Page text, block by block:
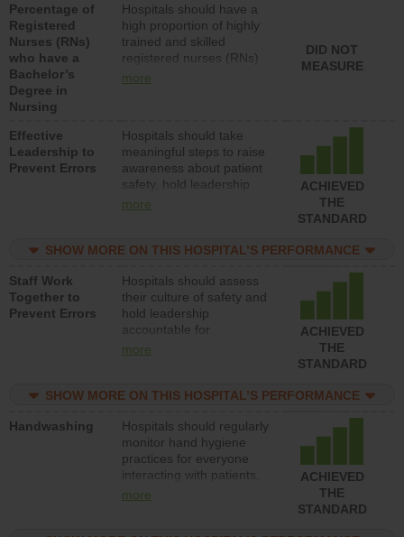
Percentage of
Registered
Nurses (RNs)
who have a
Bachelor’s
Degree in
Nursing
Hospitals should have a
high proportion of highly
trained and skilled
registered nurses (RNs)
who have an advanced
more
DID NOT
MEASURE
Effective
Leadership to
Prevent Errors
Hospitals should take
meaningful steps to raise
awareness about patient
safety, hold leadership
accountable for reducing
patient safety program
structures to support
action to improve patient
safety.
more
ACHIEVED
THE
STANDARD
SHOW MORE ON THIS HOSPITAL’S PERFORMANCE
Staff Work
Together to
Prevent Errors
Hospitals should assess
their culture of safety and
hold leadership
accountable for
implementing policies,
culture of safety.
more
ACHIEVED
THE
STANDARD
SHOW MORE ON THIS HOSPITAL’S PERFORMANCE
Handwashing
Hospitals should regularly
monitor hand hygiene
practices for everyone
interacting with patients,
and give feedback to
more
ACHIEVED
THE
STANDARD